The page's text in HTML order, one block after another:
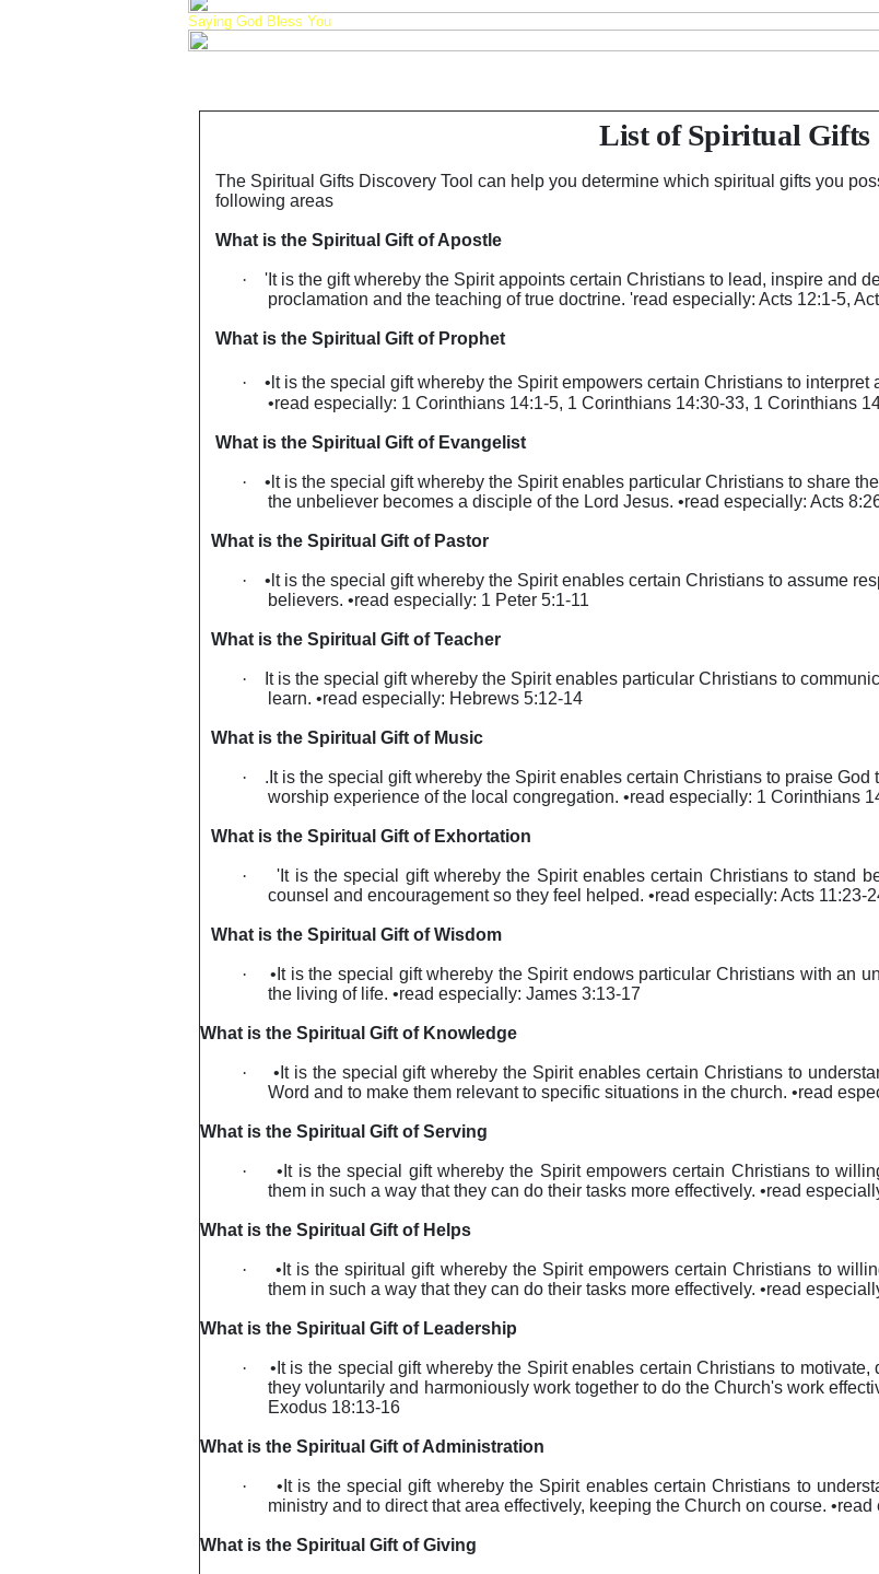
Saying God Bless You
List of Spiritual Gifts
The Spiritual Gifts Discovery Tool can help you determine which spiritual gifts you
following areas
What is the Spiritual Gift of Apostle
·
'It is the gift whereby the Spirit appoints certain Christians to lead, inspire and
proclamation and the teaching of true doctrine. 'read especially: Acts 12:1-5,
What is the Spiritual Gift of Prophet
· •lt is the special gift whereby the Spirit empowers certain Christians to interpret
•read especially: 1 Corinthians 14:1-5, 1 Corinthians 14:30-33, 1 Corinthians
What is the Spiritual Gift of Evangelist
·
•lt is the special gift whereby the Spirit enables particular Christians to share
the unbeliever becomes a disciple of the Lord Jesus. •read especially: Acts
What is the Spiritual Gift of Pastor
·
•lt is the special gift whereby the Spirit enables certain Christians to assume
believers. •read especially: 1 Peter 5:1-11
What is the Spiritual Gift of Teacher
· It is the special gift whereby the Spirit enables particular Christians to
learn. •read especially: Hebrews 5:12-14
What is the Spiritual Gift of Music
·
.It is the special gift whereby the Spirit enables certain Christians to praise
worship experience of the local congregation. •read especially: 1 Corinthians
What is the Spiritual Gift of Exhortation
·
'It is the special gift whereby the Spirit enables certain Christians to stand
counsel and encouragement so they feel helped. •read especially: Acts 11:23-
What is the Spiritual Gift of Wisdom
·
•It is the special gift whereby the Spirit endows particular Christians with an
the living of life. •read especially: James 3:13-17
What is the Spiritual Gift of Knowledge
·
•It is the special gift whereby the Spirit enables certain Christians to
Word and to make them relevant to specific situations in the church. •read
What is the Spiritual Gift of Serving
·
•It is the special gift whereby the Spirit empowers certain Christians to
them in such a way that they can do their tasks more effectively. •read
What is the Spiritual Gift of Helps
·
•It is the spiritual gift whereby the Spirit empowers certain Christians to
them in such a way that they can do their tasks more effectively. •read
What is the Spiritual Gift of Leadership
·
•It is the special gift whereby the Spirit enables certain Christians to
they voluntarily and harmoniously work together to do the Church's work
Exodus 18:13-16
What is the Spiritual Gift of Administration
·
•It is the special gift whereby the Spirit enables certain Christians to
ministry and to direct that area effectively, keeping the Church on course.
What is the Spiritual Gift of Giving